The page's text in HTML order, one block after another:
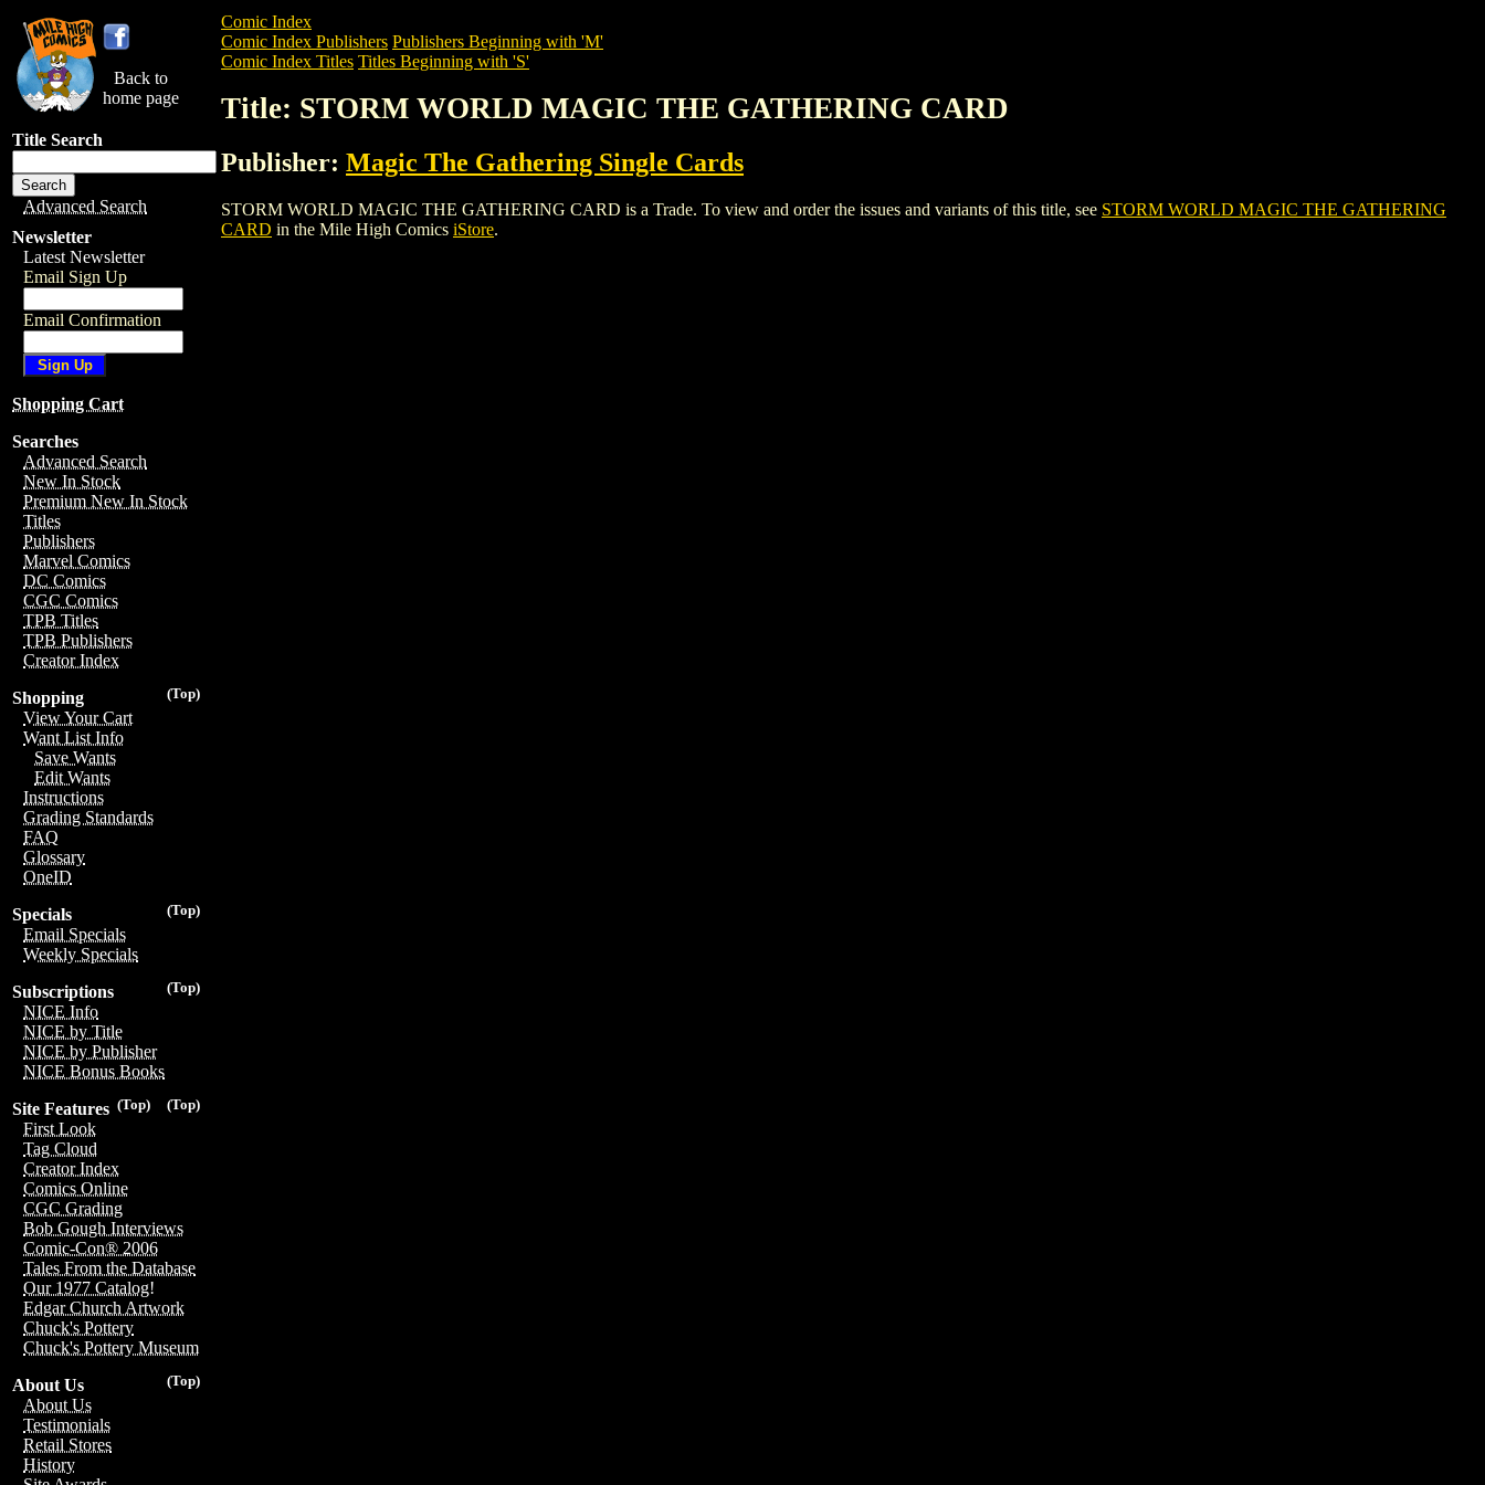
Back to
home page
Title Search
Advanced Search
Newsletter
Latest Newsletter
Email Sign Up
Email Confirmation
Shopping Cart
Searches
Advanced Search
New In Stock
Premium New In Stock
Titles
Publishers
Marvel Comics
DC Comics
CGC Comics
TPB Titles
TPB Publishers
Creator Index
(Top)
Shopping
View Your Cart
Want List Info
Save Wants
Edit Wants
Instructions
Grading Standards
FAQ
Glossary
OneID
(Top)
Specials
Email Specials
Weekly Specials
(Top)
Subscriptions
NICE Info
NICE by Title
NICE by Publisher
NICE Bonus Books
(Top)
(Top)
Site Features
First Look
Tag Cloud
Creator Index
Comics Online
CGC Grading
Bob Gough Interviews
Comic-Con® 2006
Tales From the Database
Our 1977 Catalog!
Edgar Church Artwork
Chuck's Pottery
Chuck's Pottery Museum
(Top)
About Us
About Us
Testimonials
Retail Stores
History
Comic Index
Comic Index Publishers Publishers Beginning with 'M'
Comic Index Titles Titles Beginning with 'S'
Title: STORM WORLD MAGIC THE GATHERING CARD
Publisher: Magic The Gathering Single Cards
STORM WORLD MAGIC THE GATHERING CARD is a Trade. To view and order the issues and variants of this title, see STORM WORLD MAGIC THE GATHERING
CARD in the Mile High Comics iStore.